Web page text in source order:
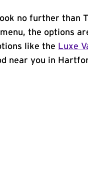
no further than
the options
like the Luxe
near you in